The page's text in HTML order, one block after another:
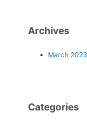
Archives
March 2023
Categories